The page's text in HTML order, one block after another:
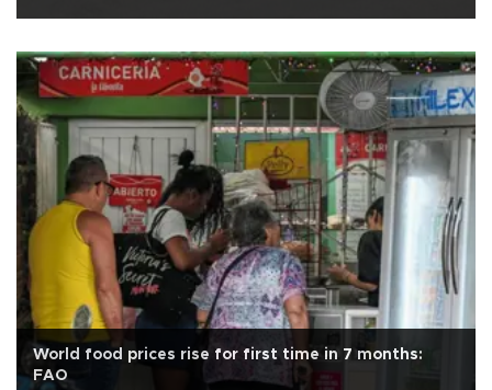
World food prices rise for first time in 7 months:
FAO